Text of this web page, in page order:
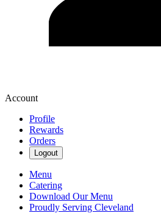
Account
Profile
Rewards
Orders
Logout
Menu
Catering
Download Our Menu
Proudly Serving Cleveland